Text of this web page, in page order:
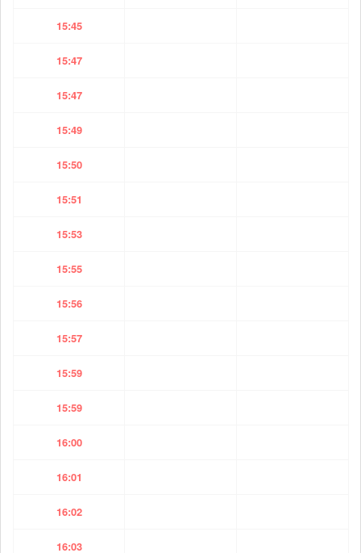
15:45
15:47
15:47
15:49
15:50
15:51
15:53
15:55
15:56
15:57
15:59
15:59
16:00
16:01
16:02
16:03